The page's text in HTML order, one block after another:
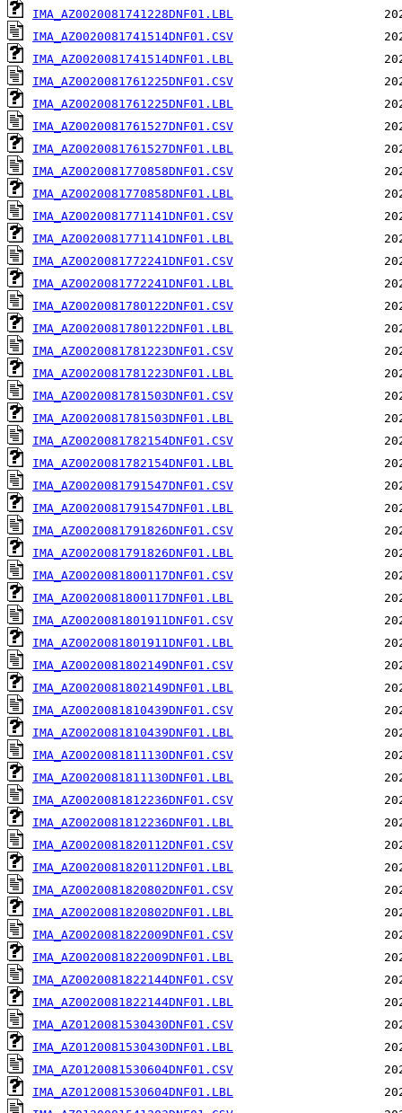
IMA_AZ0020081741228DNF01.LBL
IMA_AZ0020081741514DNF01.CSV
IMA_AZ0020081741514DNF01.LBL
IMA_AZ0020081761225DNF01.CSV
IMA_AZ0020081761225DNF01.LBL
IMA_AZ0020081761527DNF01.CSV
IMA_AZ0020081761527DNF01.LBL
IMA_AZ0020081770858DNF01.CSV
IMA_AZ0020081770858DNF01.LBL
IMA_AZ0020081771141DNF01.CSV
IMA_AZ0020081771141DNF01.LBL
IMA_AZ0020081772241DNF01.CSV
IMA_AZ0020081772241DNF01.LBL
IMA_AZ0020081780122DNF01.CSV
IMA_AZ0020081780122DNF01.LBL
IMA_AZ0020081781223DNF01.CSV
IMA_AZ0020081781223DNF01.LBL
IMA_AZ0020081781503DNF01.CSV
IMA_AZ0020081781503DNF01.LBL
IMA_AZ0020081782154DNF01.CSV
IMA_AZ0020081782154DNF01.LBL
IMA_AZ0020081791547DNF01.CSV
IMA_AZ0020081791547DNF01.LBL
IMA_AZ0020081791826DNF01.CSV
IMA_AZ0020081791826DNF01.LBL
IMA_AZ0020081800117DNF01.CSV
IMA_AZ0020081800117DNF01.LBL
IMA_AZ0020081801911DNF01.CSV
IMA_AZ0020081801911DNF01.LBL
IMA_AZ0020081802149DNF01.CSV
IMA_AZ0020081802149DNF01.LBL
IMA_AZ0020081810439DNF01.CSV
IMA_AZ0020081810439DNF01.LBL
IMA_AZ0020081811130DNF01.CSV
IMA_AZ0020081811130DNF01.LBL
IMA_AZ0020081812236DNF01.CSV
IMA_AZ0020081812236DNF01.LBL
IMA_AZ0020081820112DNF01.CSV
IMA_AZ0020081820112DNF01.LBL
IMA_AZ0020081820802DNF01.CSV
IMA_AZ0020081820802DNF01.LBL
IMA_AZ0020081822009DNF01.CSV
IMA_AZ0020081822009DNF01.LBL
IMA_AZ0020081822144DNF01.CSV
IMA_AZ0020081822144DNF01.LBL
IMA_AZ0120081530430DNF01.CSV
IMA_AZ0120081530430DNF01.LBL
IMA_AZ0120081530604DNF01.CSV
IMA_AZ0120081530604DNF01.LBL